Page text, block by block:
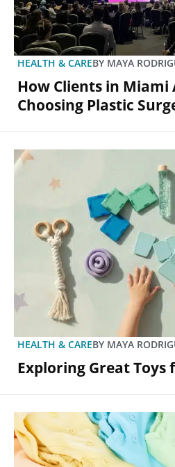
HEALTH & CAREBY MAYA
How Clients in Miami
Choosing Plastic
HEALTH & CAREBY MAYA
Exploring Great Toys